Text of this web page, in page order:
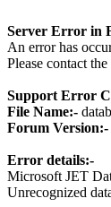
Server Error in
An error has
Please contact
Support Error
File Name:-
Forum Version:-
Error details:-
Microsoft JET
Unrecognized